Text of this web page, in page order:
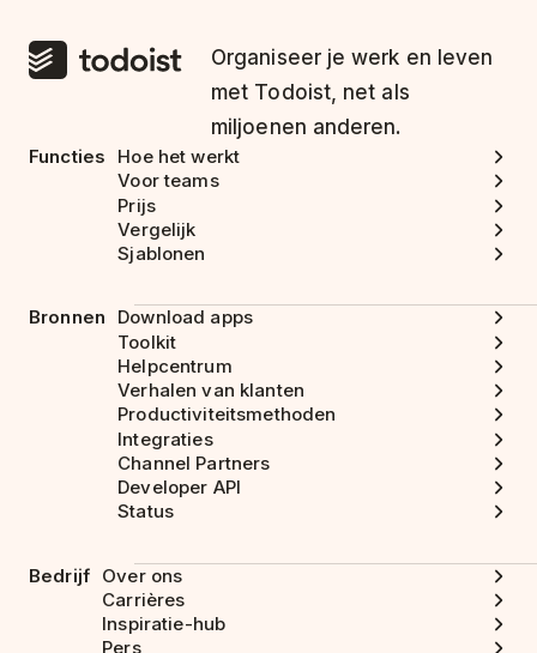
Organiseer je werk en leven
met Todoist, net als
miljoenen anderen.
Functies
Hoe het werkt
Voor teams
Prijs
Vergelijk
Sjablonen
Bronnen
Download apps
Toolkit
Helpcentrum
Verhalen van klanten
Productiviteitsmethoden
Integraties
Channel Partners
Developer API
Status
Bedrijf Over ons
Carrières
Inspiratie-hub
Pers